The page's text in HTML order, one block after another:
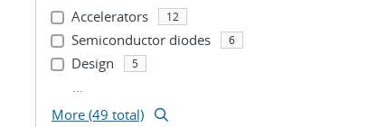
Accelerators 12
Semiconductor diodes 6
Design 5
...
More (49 total)